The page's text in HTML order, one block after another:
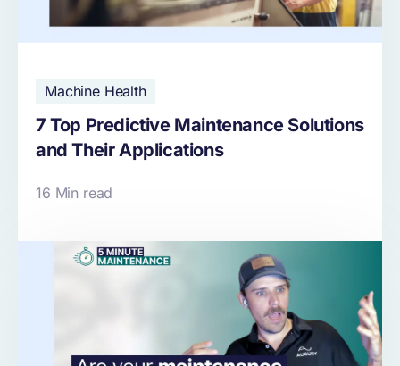
Machine Health
7 Top Predictive Maintenance Solutions
and Their Applications
16 Min read